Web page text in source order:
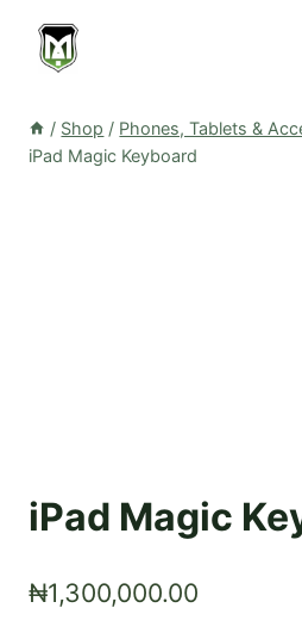
content
/ Shop / Phones, Tablets &
iPad Magic Keyboard
iPad Magic
₦1,300,000.00